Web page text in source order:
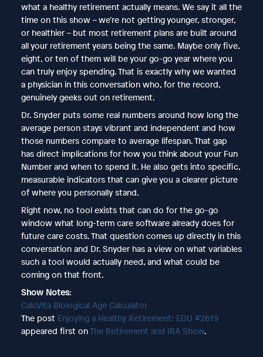
what a healthy retirement actually means. We say it all the
time on this show – we’re not getting younger, stronger,
or healthier – but most retirement plans are built around
all your retirement years being the same. Maybe only five,
eight, or ten of them will be your go-go year where you
can truly enjoy spending. That is exactly why we wanted
a physician in this conversation who, for the record,
genuinely geeks out on retirement.
Dr. Snyder puts some real numbers around how long the
average person stays vibrant and independent and how
those numbers compare to average lifespan. That gap
has direct implications for how you think about your Fun
Number and when to spend it. He also gets into specific,
measurable indicators that can give you a clearer picture
of where you personally stand.
Right now, no tool exists that can do for the go-go
window what long-term care software already does for
future care costs. That question comes up directly in this
conversation and Dr. Snyder has a view on what variables
such a tool would actually need, and what could be
coming on that front.
Show Notes:
CalcVita Biological Age Calculator
The post Enjoying a Healthy Retirement: EDU #2619
appeared first onThe Retirement and IRA Show.